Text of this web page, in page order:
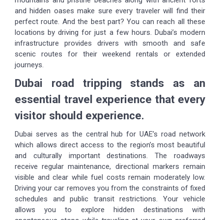
and hidden oases make sure every traveler will find their
perfect route. And the best part? You can reach all these
locations by driving for just a few hours. Dubai’s modern
infrastructure provides drivers with smooth and safe
scenic routes for their weekend rentals or extended
journeys.
Dubai road tripping stands as an
essential travel experience that every
visitor should experience.
Dubai serves as the central hub for UAE’s road network
which allows direct access to the region’s most beautiful
and culturally important destinations. The roadways
receive regular maintenance, directional markers remain
visible and clear while fuel costs remain moderately low.
Driving your car removes you from the constraints of fixed
schedules and public transit restrictions. Your vehicle
allows you to explore hidden destinations with